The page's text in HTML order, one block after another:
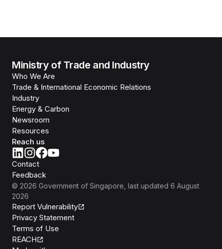
Ministry of Trade and Industry
Who We Are
Trade & International Economic Relations
Industry
Energy & Carbon
Newsroom
Resources
Reach us
Contact
Feedback
© 2026 Government of Singapore , last updated 6 August
2026
Report Vulnerability
Privacy Statement
Terms of Use
REACH